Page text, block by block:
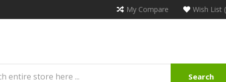
My Compare Wish List
Search